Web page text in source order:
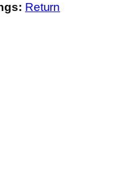
Return